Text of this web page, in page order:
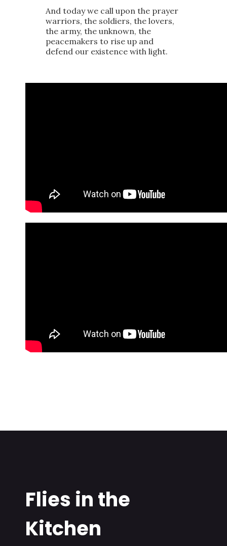
And today we call upon the prayer
warriors, the soldiers, the lovers,
the army, the unknown, the
peacemakers to rise up and
defend our existence with light.
Flies in the
Kitchen